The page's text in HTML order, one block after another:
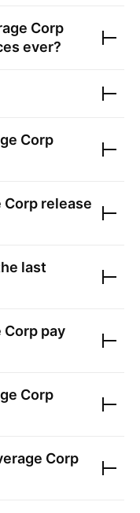
Corp
ever?
Corp
Corp release
last
Corp pay
Corp
Corp